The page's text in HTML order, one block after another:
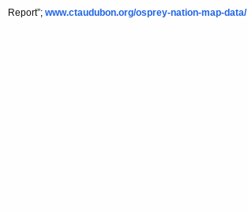
Report”; www.ctaudubon.org/osprey-nation-map-data/